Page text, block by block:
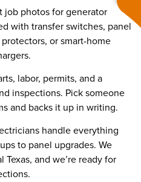
job photos for generator
with transfer switches, panel
or smart-home
labor, permits, and a
inspections. Pick someone
and backs it up in writing.
handle everything
to panel upgrades. We
and we’re ready for